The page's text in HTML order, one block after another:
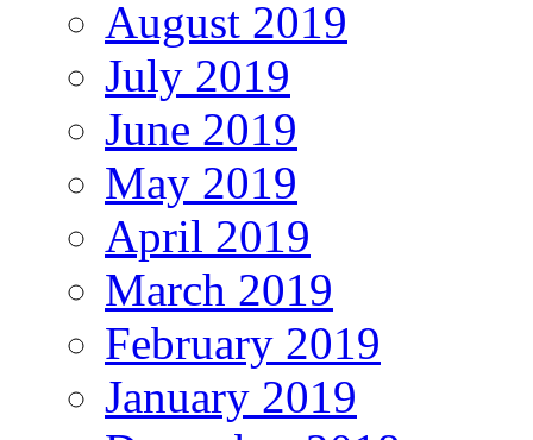
August 2019
July 2019
June 2019
May 2019
April 2019
March 2019
February 2019
January 2019